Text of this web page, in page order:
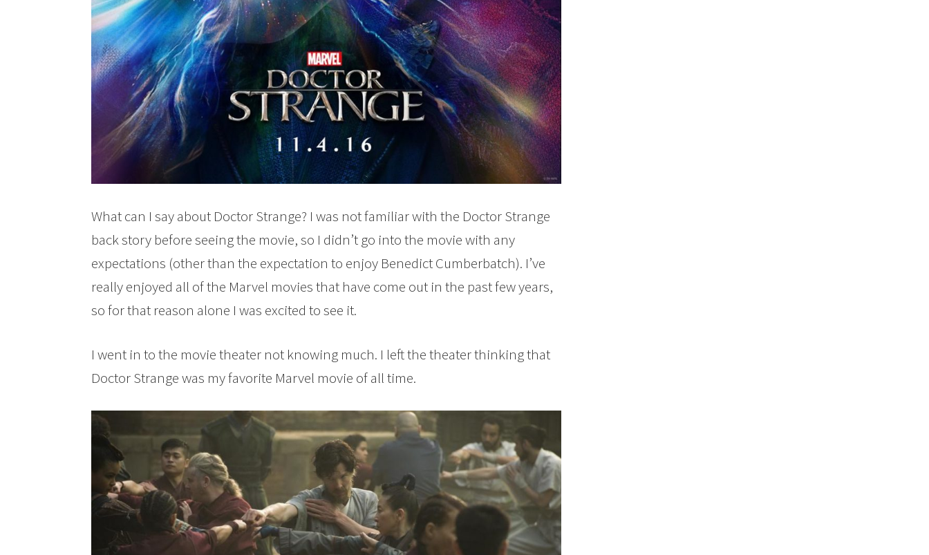
What can I say about Doctor Strange? I was not familiar with the Doctor Strange
back story before seeing the movie, so I didn’t go into the movie with any
expectations (other than the expectation to enjoy Benedict Cumberbatch). I’ve
really enjoyed all of the Marvel movies that have come out in the past few years,
so for that reason alone I was excited to see it.
I went in to the movie theater not knowing much. I left the theater thinking that
Doctor Strange was my favorite Marvel movie of all time.